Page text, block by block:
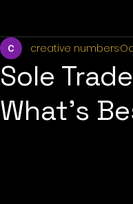
Sole
What’s
creative numbers